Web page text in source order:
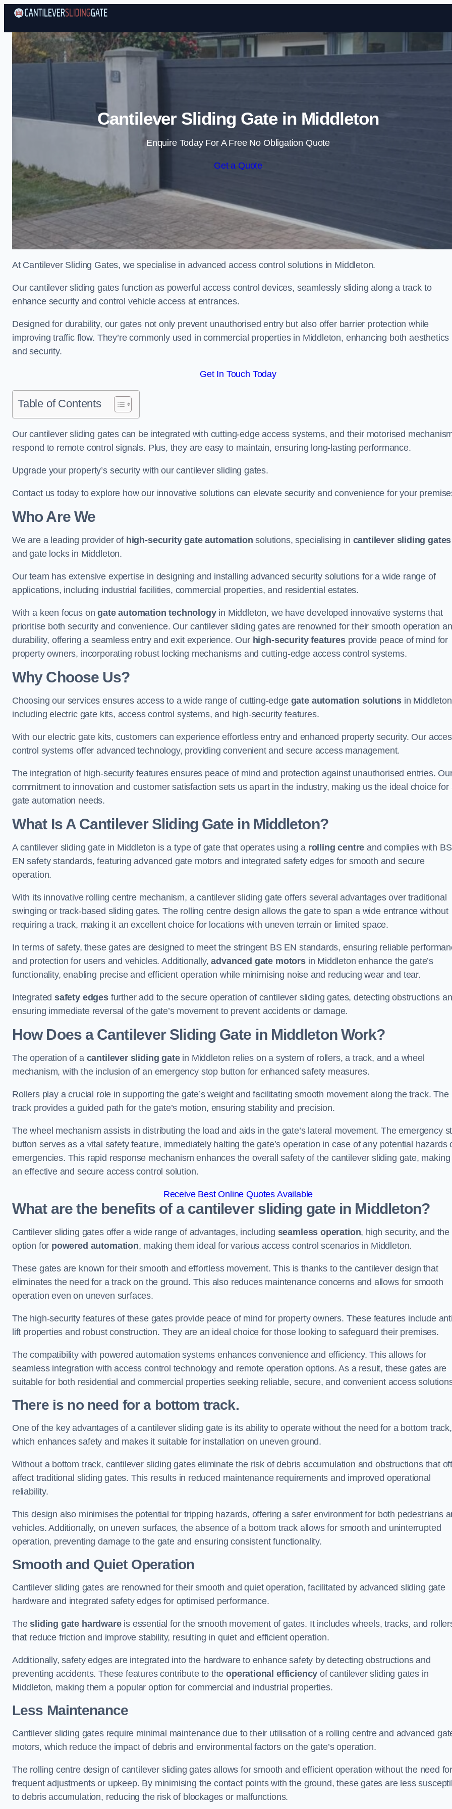
Skip to content
Cantilever Sliding Gate in Middleton
Enquire Today For A Free No Obligation Quote
Get a Quote
At Cantilever Sliding Gates, we specialise in advanced access control solutions in Middleton.
Our cantilever sliding gates function as powerful access control devices, seamlessly sliding along a track to
enhance security and control vehicle access at entrances.
Designed for durability, our gates not only prevent unauthorised entry but also offer barrier protection while
improving traffic flow. They’re commonly used in commercial properties in Middleton, enhancing both aesthetics
and security.
Get In Touch Today
Table of Contents
Our cantilever sliding gates can be integrated with cutting-edge access systems, and their motorised
respond to remote control signals. Plus, they are easy to maintain, ensuring long-lasting performance.
Upgrade your property’s security with our cantilever sliding gates.
Contact us today to explore how our innovative solutions can elevate security and convenience for your
Who Are We
We are a leading provider of high-security gate automation solutions, specialising in cantilever sliding gates
and gate locks in Middleton.
Our team has extensive expertise in designing and installing advanced security solutions for a wide range of
applications, including industrial facilities, commercial properties, and residential estates.
With a keen focus ongate automation technologyin Middleton, we have developed innovative systems that
prioritise both security and convenience. Our cantilever sliding gates are renowned for their smooth operation
durability, offering a seamless entry and exit experience. Our high-security featuresprovide peace of mind for
property owners, incorporating robust locking mechanisms and cutting-edge access control systems.
Why Choose Us?
Choosing our services ensures access to a wide range of cutting-edge gate automation solutions in
including electric gate kits, access control systems, and high-security features.
With our electric gate kits, customers can experience effortless entry and enhanced property security. Our
control systems offer advanced technology, providing convenient and secure access management.
The integration of high-security features ensures peace of mind and protection against unauthorised entries.
commitment to innovation and customer satisfaction sets us apart in the industry, making us the ideal choice for
gate automation needs.
What Is A Cantilever Sliding Gate in Middleton?
A cantilever sliding gate in Middleton is a type of gate that operates using a rolling centre and complies with BS
EN safety standards, featuring advanced gate motors and integrated safety edges for smooth and secure
operation.
With its innovative rolling centre mechanism, a cantilever sliding gate offers several advantages over traditional
swinging or track-based sliding gates. The rolling centre design allows the gate to span a wide entrance without
requiring a track, making it an excellent choice for locations with uneven terrain or limited space.
In terms of safety, these gates are designed to meet the stringent BS EN standards, ensuring reliable
and protection for users and vehicles. Additionally,advanced gate motorsin Middleton enhance the gate’s
functionality, enabling precise and efficient operation while minimising noise and reducing wear and tear.
Integratedsafety edgesfurther add to the secure operation of cantilever sliding gates, detecting obstructions
ensuring immediate reversal of the gate’s movement to prevent accidents or damage.
How Does a Cantilever Sliding Gate in Middleton Work?
The operation of a cantilever sliding gatein Middleton relies on a system of rollers, a track, and a wheel
mechanism, with the inclusion of an emergency stop button for enhanced safety measures.
Rollers play a crucial role in supporting the gate’s weight and facilitating smooth movement along the track. The
track provides a guided path for the gate’s motion, ensuring stability and precision.
The wheel mechanism assists in distributing the load and aids in the gate’s lateral movement. The emergency
button serves as a vital safety feature, immediately halting the gate’s operation in case of any potential hazards
emergencies. This rapid response mechanism enhances the overall safety of the cantilever sliding gate, making
an effective and secure access control solution.
Receive Best Online Quotes Available
What are the benefits of a cantilever sliding gate in Middleton?
Cantilever sliding gates offer a wide range of advantages, including seamless operation, high security, and the
option for powered automation, making them ideal for various access control scenarios in Middleton.
These gates are known for their smooth and effortless movement. This is thanks to the cantilever design that
eliminates the need for a track on the ground. This also reduces maintenance concerns and allows for smooth
operation even on uneven surfaces.
The high-security features of these gates provide peace of mind for property owners. These features include
lift properties and robust construction. They are an ideal choice for those looking to safeguard their premises.
The compatibility with powered automation systems enhances convenience and efficiency. This allows for
seamless integration with access control technology and remote operation options. As a result, these gates are
suitable for both residential and commercial properties seeking reliable, secure, and convenient access
There is no need for a bottom track.
One of the key advantages of a cantilever sliding gate is its ability to operate without the need for a bottom track,
which enhances safety and makes it suitable for installation on uneven ground.
Without a bottom track, cantilever sliding gates eliminate the risk of debris accumulation and obstructions that
affect traditional sliding gates. This results in reduced maintenance requirements and improved operational
reliability.
This design also minimises the potential for tripping hazards, offering a safer environment for both pedestrians
vehicles. Additionally, on uneven surfaces, the absence of a bottom track allows for smooth and uninterrupted
operation, preventing damage to the gate and ensuring consistent functionality.
Smooth and Quiet Operation
Cantilever sliding gates are renowned for their smooth and quiet operation, facilitated by advanced sliding gate
hardware and integrated safety edges for optimised performance.
Thesliding gate hardwareis essential for the smooth movement of gates. It includes wheels, tracks, and
that reduce friction and improve stability, resulting in quiet and efficient operation.
Additionally, safety edges are integrated into the hardware to enhance safety by detecting obstructions and
preventing accidents. These features contribute to theoperational efficiency of cantilever sliding gates in
Middleton, making them a popular option for commercial and industrial properties.
Less Maintenance
Cantilever sliding gates require minimal maintenance due to their utilisation of a rolling centre and advanced
motors, which reduce the impact of debris and environmental factors on the gate’s operation.
The rolling centre design of cantilever sliding gates allows for smooth and efficient operation without the need for
frequent adjustments or upkeep. By minimising the contact points with the ground, these gates are less
to debris accumulation, reducing the risk of blockages or malfunctions.